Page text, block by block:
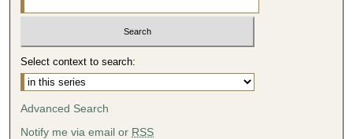
Select context to search:
Advanced Search
Notify me via email or RSS